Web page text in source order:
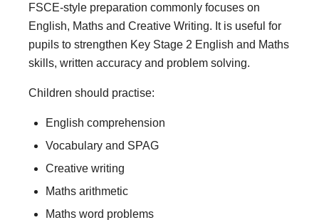
FSCE-style preparation commonly focuses on
English, Maths and Creative Writing. It is useful for
pupils to strengthen Key Stage 2 English and Maths
skills, written accuracy and problem solving.
Children should practise:
English comprehension
Vocabulary and SPAG
Creative writing
Maths arithmetic
Maths word problems